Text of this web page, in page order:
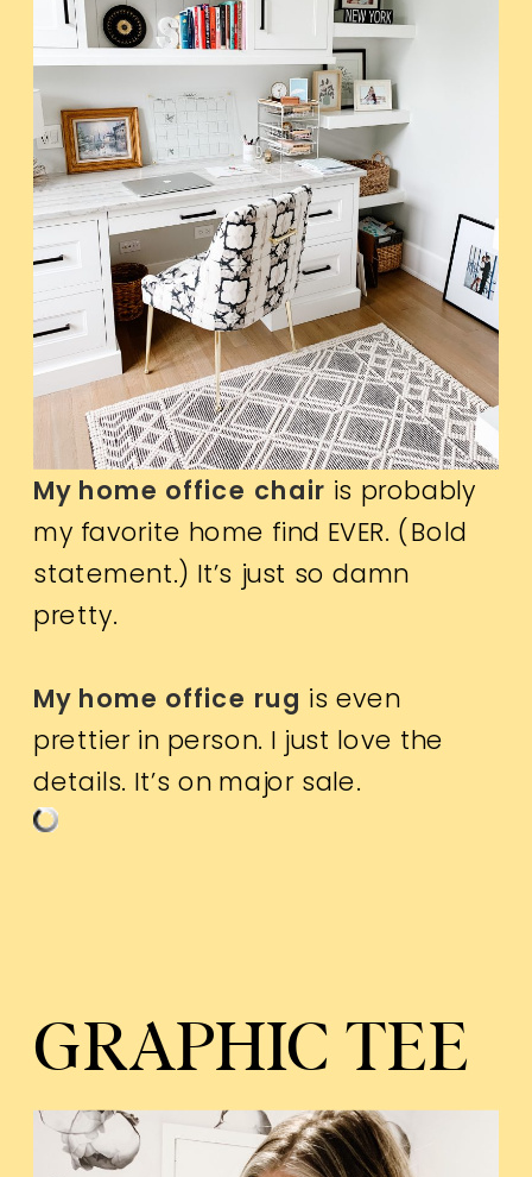
My home office chair is probably
my favorite home find EVER. (Bold
statement.) It’s just so damn
pretty.
My home office rug is even
prettier in person. I just love the
details. It’s on major sale.
GRAPHIC TEE